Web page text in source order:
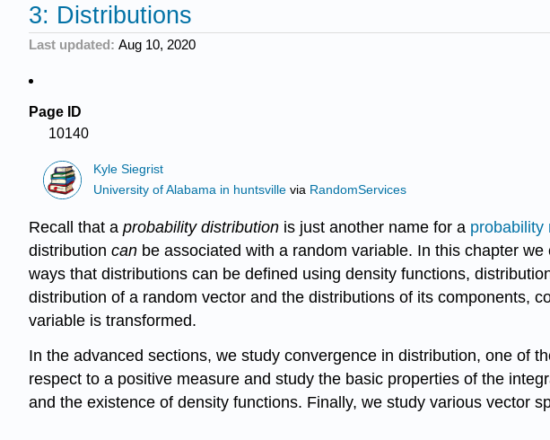
3: Distributions
Last updated Aug 10, 2020
Page ID
10140
Kyle Siegrist
University of Alabama in huntsville via RandomServices
Recall that a probability distribution is just another name for a probability
distribution can be associated with a random variable. In this chapter
ways that distributions can be defined using density functions,
distribution of a random vector and the distributions of its components,
variable is transformed.
In the advanced sections, we study convergence in distribution, one of
respect to a positive measure and study the basic properties of the
and the existence of density functions. Finally, we study various vector